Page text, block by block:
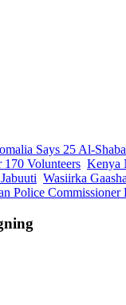
Says 25 Al-
170 Volunteers Kenya
Wasiirka
Police